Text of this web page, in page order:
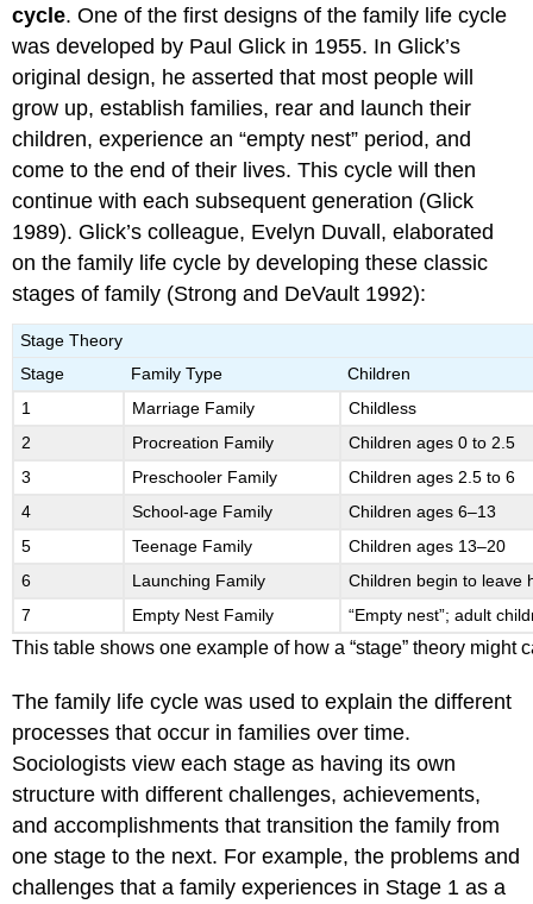
cycle. One of the first designs of the family life cycle
was developed by Paul Glick in 1955. In Glick’s
original design, he asserted that most people will
grow up, establish families, rear and launch their
children, experience an “empty nest” period, and
come to the end of their lives. This cycle will then
continue with each subsequent generation (Glick
1989). Glick’s colleague, Evelyn Duvall, elaborated
on the family life cycle by developing these classic
stages of family (Strong and DeVault 1992):
This table shows one example of how a “stage” theory might
Stage Theory
Stage
Family Type
Children
1
Marriage Family
Childless
2
Procreation Family
Children ages 0 to 2.5
3
Preschooler Family
Children ages 2.5 to 6
4
School-age Family
Children ages 6–13
5
Teenage Family
Children ages 13–20
6
Launching Family
Children begin to leave
7
Empty Nest Family “Empty nest”; adult
The family life cycle was used to explain the different
processes that occur in families over time.
Sociologists view each stage as having its own
structure with different challenges, achievements,
and accomplishments that transition the family from
one stage to the next. For example, the problems and
challenges that a family experiences in Stage 1 as a